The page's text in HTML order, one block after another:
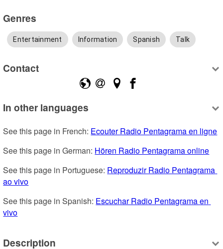
Genres
Entertainment Information Spanish Talk
Contact
In other languages
See this page in French: Ecouter Radio Pentagrama en ligne
See this page in German: Hören Radio Pentagrama online
See this page in Portuguese: Reproduzir Radio Pentagrama
ao vivo
See this page in Spanish: Escuchar Radio Pentagrama en
vivo
Description